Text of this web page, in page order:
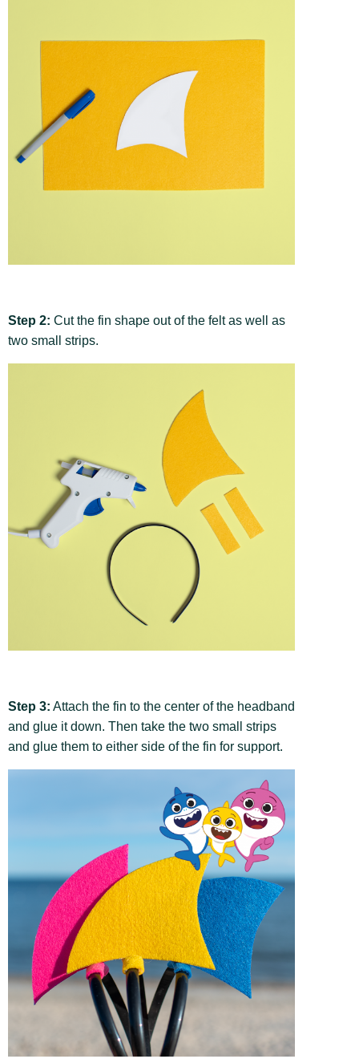
Step 2: Cut the fin shape out of the felt as well as
two small strips.
Step 3: Attach the fin to the center of the headband
and glue it down. Then take the two small strips
and glue them to either side of the fin for support.